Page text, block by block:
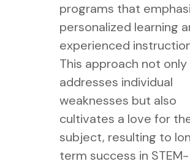
programs that
personalized learning
experienced
This approach not only
addresses individual
weaknesses but also
cultivates a love for
subject, resulting to
term success in STEM-